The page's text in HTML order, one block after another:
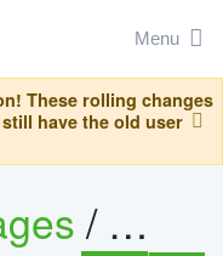
Menu
These rolling changes
have the old user
/